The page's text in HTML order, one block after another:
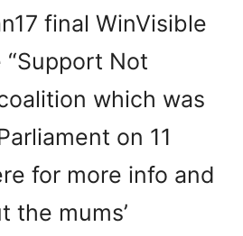
final WinVisible
Not
which was
on 11
for more info and
the mums’